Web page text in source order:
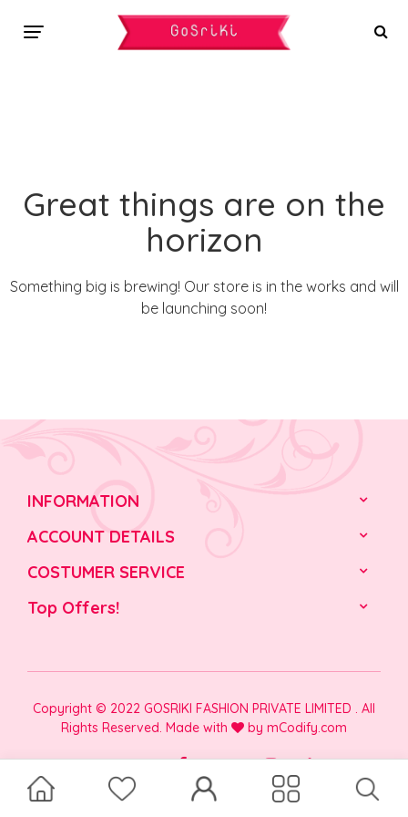
Great things are on the
horizon
Something big is brewing! Our store is in the works and will
be launching soon!
INFORMATION
ACCOUNT DETAILS
COSTUMER SERVICE
Top Offers!
Copyright © 2022 GOSRIKI FASHION PRIVATE LIMITED . All
Rights Reserved. Made with
by mCodify.com